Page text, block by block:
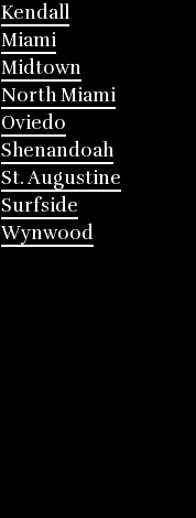
Kendall
Miami
Midtown
North Miami
Oviedo
Shenandoah
St. Augustine
Surfside
Wynwood